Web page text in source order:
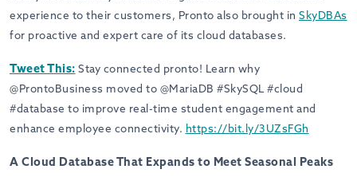
experience to their customers, Pronto also brought in SkyDBAs
for proactive and expert care of its cloud databases.
Tweet This: Stay connected pronto! Learn why
@ProntoBusiness moved to @MariaDB #SkySQL #cloud
#database to improve real-time student engagement and
enhance employee connectivity. https://bit.ly/3UZsFGh
A Cloud Database That Expands to Meet Seasonal Peaks